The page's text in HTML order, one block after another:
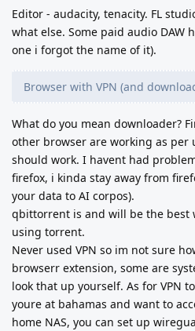
Editor - audacity, tenacity. FL
what else. Some paid audio DAW
one i forgot the name of it).
Browser with VPN (and
What do you mean downloader?
other browser are working as per
should work. I havent had
firefox, i kinda stay away from
your data to AI corpos).
qbittorrent is and will be the best
using torrent.
Never used VPN so im not sure
browserr extension, some are
look that up yourself. As for VPN
youre at bahamas and want to
home NAS, you can set up